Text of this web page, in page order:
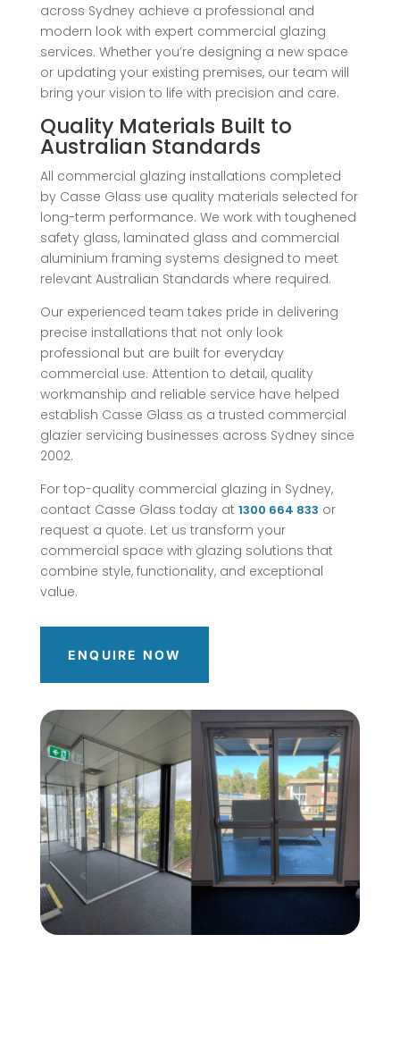
across Sydney achieve a professional and
modern look with expert commercial glazing
services. Whether you’re designing a new space
or updating your existing premises, our team will
bring your vision to life with precision and care.
Quality Materials Built to
Australian Standards
All commercial glazing installations completed
by Casse Glass use quality materials selected for
long-term performance. We work with toughened
safety glass, laminated glass and commercial
aluminium framing systems designed to meet
relevant Australian Standards where required.
Our experienced team takes pride in delivering
precise installations that not only look
professional but are built for everyday
commercial use. Attention to detail, quality
workmanship and reliable service have helped
establish Casse Glass as a trusted commercial
glazier servicing businesses across Sydney since
2002.
For top-quality commercial glazing in Sydney,
contact Casse Glass today at 1300 664 833 or
request a quote. Let us transform your
commercial space with glazing solutions that
combine style, functionality, and exceptional
value.
ENQUIRE NOW